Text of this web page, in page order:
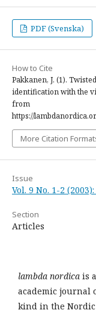
PDF (Svenska)
How to Cite
Pakkanen, J. (1).
identification with the
from
https://
More Citation
Issue
Vol. 9 No. 1-2
Section
Articles
lambda nordica is
academic journal
kind in the